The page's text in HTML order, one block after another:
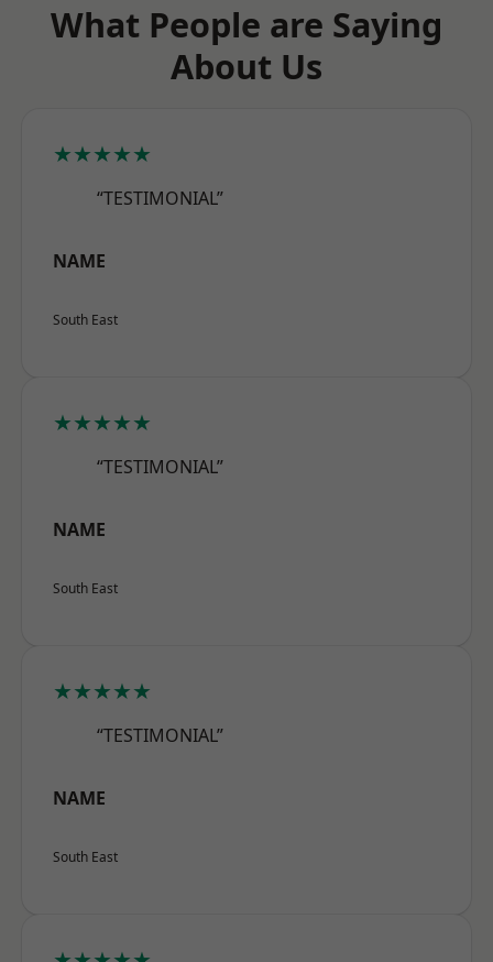
What People are Saying
About Us
★★★★★
“TESTIMONIAL”
NAME
South East
★★★★★
“TESTIMONIAL”
NAME
South East
★★★★★
“TESTIMONIAL”
NAME
South East